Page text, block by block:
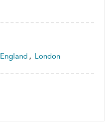
England , London